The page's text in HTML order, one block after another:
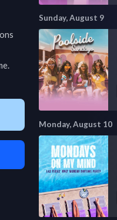
Sunday, August 9
Monday, August 10